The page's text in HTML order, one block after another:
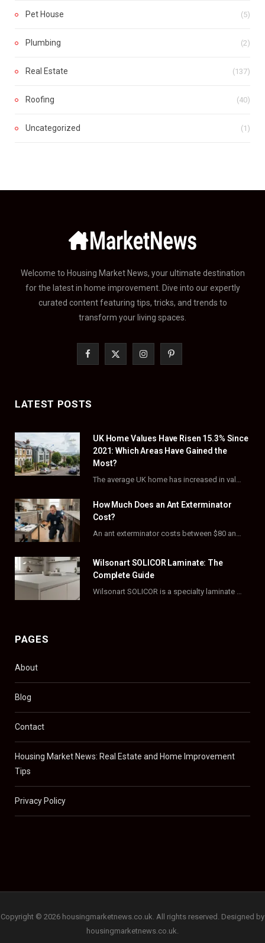
Pet House (5)
Plumbing (2)
Real Estate (137)
Roofing (40)
Uncategorized (1)
Welcome to Housing Market News, your ultimate destination
for the latest in home improvement. Dive into our expertly
curated content featuring tips, tricks, and trends to
transform your living spaces.
b
o
o
k
i
t
e
I
a
r
a
m
P
e
e
s
t
LATEST POSTS
UK Home Values Have Risen 15.3% Since
2021: Which Areas Have Gained the
Most?
How Much Does an Ant Exterminator
Cost?
Wilsonart SOLICOR Laminate: The
Complete Guide
PAGES
About
Blog
Contact
Housing Market News: Real Estate and Home Improvement
Tips
Privacy Policy
Copyright © 2026 housingmarketnews.co.uk. All rights reserved. Designed by
housingmarketnews.co.uk.